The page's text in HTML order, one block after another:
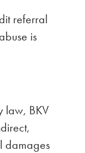
referral
is
law, BKV
damages